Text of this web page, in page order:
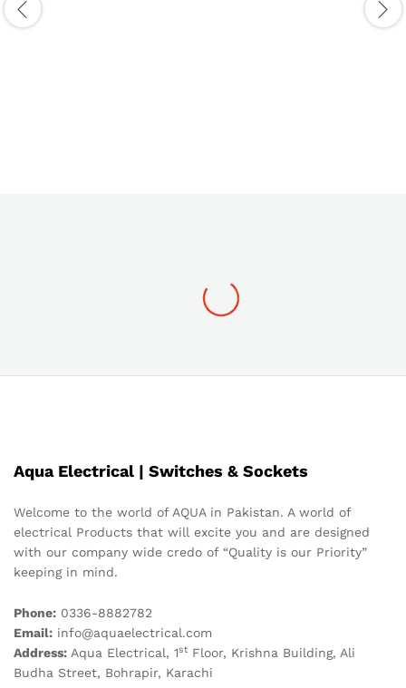
Aqua Electrical | Switches & Sockets
Welcome to the world of AQUA in Pakistan. A world of
electrical Products that will excite you and are designed
with our company wide credo of “Quality is our Priority”
keeping in mind.
Phone: 0336-8882782
Email: info@aquaelectrical.com
Address: Aqua Electrical, 1st Floor, Krishna Building, Ali
Budha Street, Bohrapir, Karachi